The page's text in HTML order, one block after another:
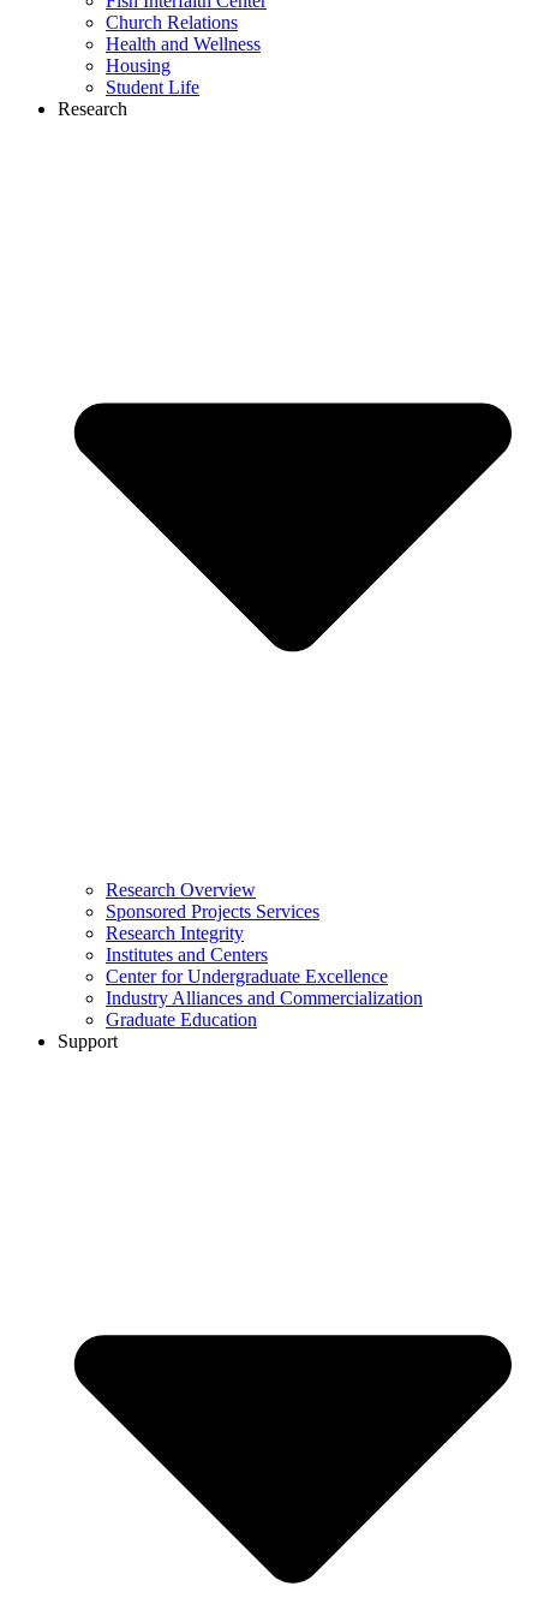
Church Relations
Health and Wellness
Housing
Student Life
Research
Research Overview
Sponsored Projects Services
Research Integrity
Institutes and Centers
Center for Undergraduate Excellence
Industry Alliances and Commercialization
Graduate Education
Support